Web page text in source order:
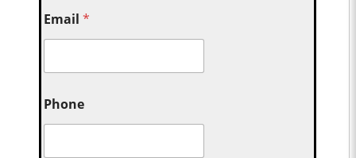
Email*
Phone